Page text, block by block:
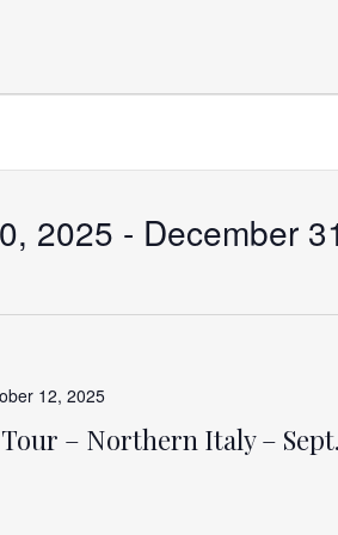
2025 - December
– Northern Italy –
12, 2025